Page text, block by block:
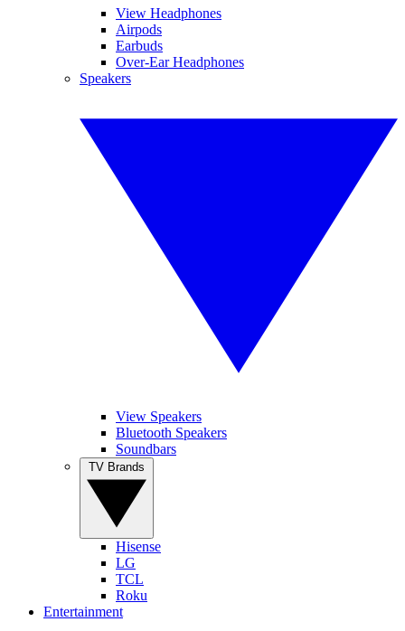
View Headphones
Airpods
Earbuds
Over-Ear Headphones
Speakers
View Speakers
Bluetooth Speakers
Soundbars
Hisense
LG
TCL
Roku
Entertainment